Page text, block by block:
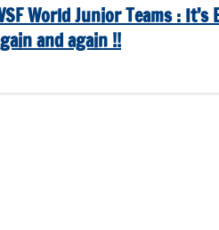
World Junior Teams : It’s
and again !!